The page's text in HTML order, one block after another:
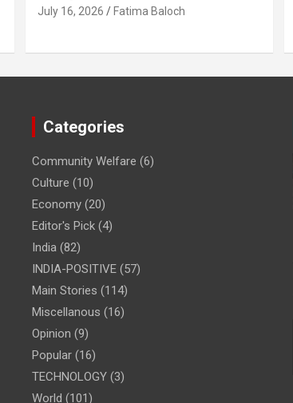
July 16, 2026 Fatima Baloch
Categories
Community Welfare (6)
Culture (10)
Economy (20)
Editor's Pick (4)
India (82)
INDIA-POSITIVE (57)
Main Stories (114)
Miscellanous (16)
Opinion (9)
Popular (16)
TECHNOLOGY (3)
World (101)